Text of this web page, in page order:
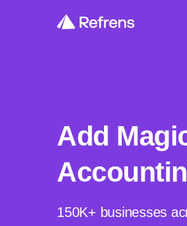
Add
150K+ businesses